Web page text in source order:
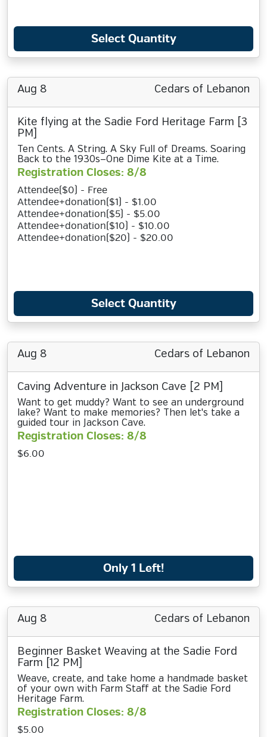
Select Quantity
Aug 8 Cedars of Lebanon
Kite flying at the Sadie Ford Heritage Farm [3
PM]
Ten Cents. A String. A Sky Full of Dreams. Soaring
Back to the 1930s—One Dime Kite at a Time.
Registration Closes: 8/8
Attendee($0) - Free
Attendee+donation($1) - $1.00
Attendee+donation($5) - $5.00
Attendee+donation($10) - $10.00
Attendee+donation($20) - $20.00
Select Quantity
Aug 8 Cedars of Lebanon
Caving Adventure in Jackson Cave [2 PM]
Want to get muddy? Want to see an underground
lake? Want to make memories? Then let's take a
guided tour in Jackson Cave.
Registration Closes: 8/8
$6.00
Only 1 Left!
Aug 8 Cedars of Lebanon
Beginner Basket Weaving at the Sadie Ford
Farm [12 PM]
Weave, create, and take home a handmade basket
of your own with Farm Staff at the Sadie Ford
Heritage Farm.
Registration Closes: 8/8
$5.00